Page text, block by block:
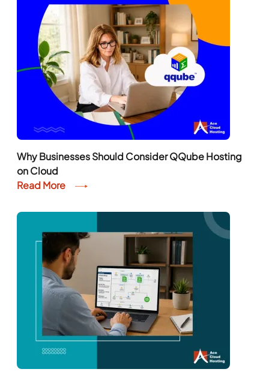
Why Businesses Should Consider QQube Hosting
on Cloud
Read More